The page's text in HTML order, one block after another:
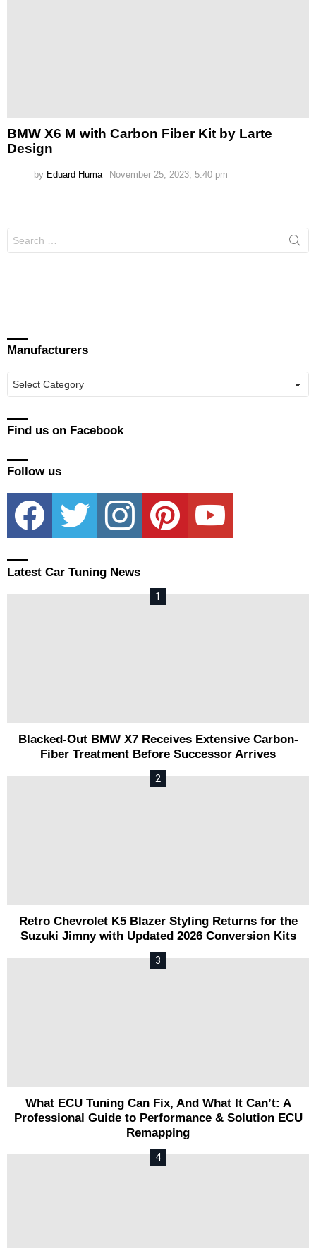
BMW X6 M with Carbon Fiber Kit by Larte
Design
by Eduard Huma November 25, 2023, 5:40 pm
Search
for:
Manufacturers
Find us on Facebook
Follow us
facebook twitter instagram pinterest youtube
Latest Car Tuning News
Blacked-Out BMW X7 Receives Extensive Carbon-
Fiber Treatment Before Successor Arrives
Retro Chevrolet K5 Blazer Styling Returns for the
Suzuki Jimny with Updated 2026 Conversion Kits
What ECU Tuning Can Fix, And What It Can’t: A
Professional Guide to Performance & Solution ECU
Remapping